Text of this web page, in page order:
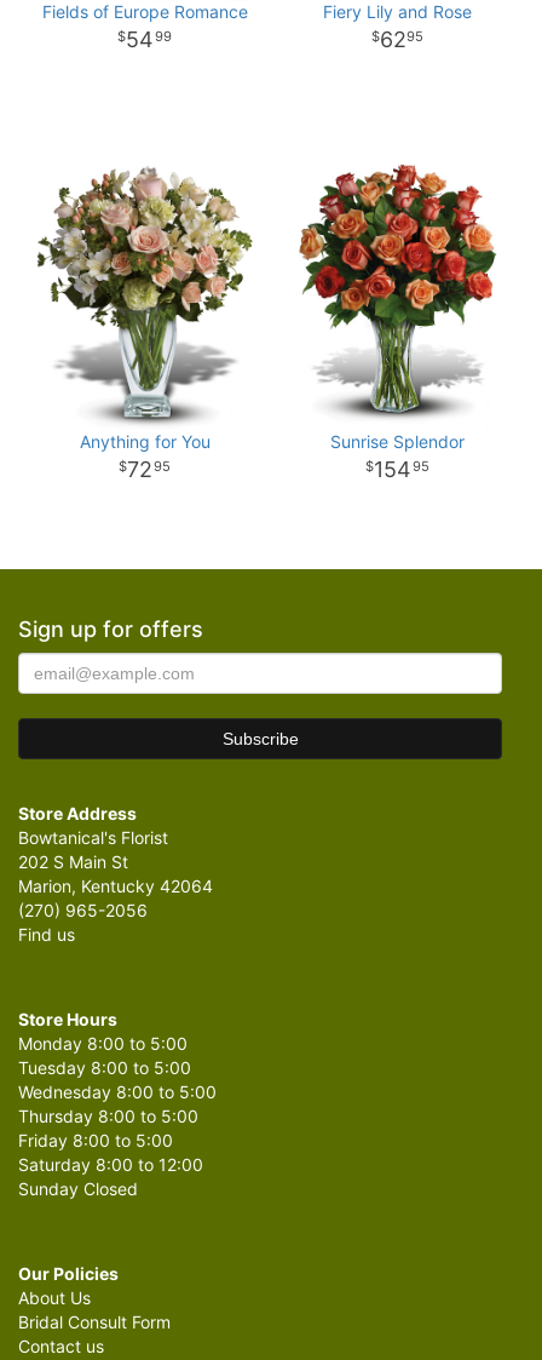
Fields of Europe Romance
5499
Fiery Lily and Rose
6295
Anything for You
7295
Sunrise Splendor
15495
Sign up for offers
Store Address
Bowtanical's Florist
202 S Main St
Marion, Kentucky 42064
(270) 965-2056
Find us
Store Hours
Monday 8:00 to 5:00
Tuesday 8:00 to 5:00
Wednesday 8:00 to 5:00
Thursday 8:00 to 5:00
Friday 8:00 to 5:00
Saturday 8:00 to 12:00
Sunday Closed
Our Policies
About Us
Bridal Consult Form
Contact us